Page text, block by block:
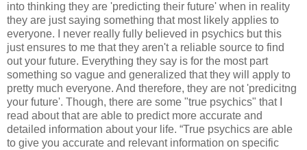
into thinking they are 'predicting their future' when in reality
they are just saying something that most likely applies to
everyone. I never really fully believed in psychics but this
just ensures to me that they aren't a reliable source to find
out your future. Everything they say is for the most part
something so vague and generalized that they will apply to
pretty much everyone. And therefore, they are not 'predicitng
your future'. Though, there are some "true psychics" that I
read about that are able to predict more accurate and
detailed information about your life. “True psychics are able
to give you accurate and relevant information on specific